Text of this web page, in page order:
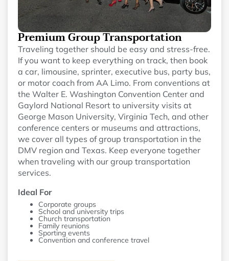
Premium Group Transportation
Traveling together should be easy and stress-free.
If you want to keep everything on track, then book
a car, limousine, sprinter, executive bus, party bus,
or motor coach from AA Limo. From conventions at
the Walter E. Washington Convention Center and
Gaylord National Resort to university visits at
George Mason University, Virginia Tech, and other
conference centers or museums and attractions,
we cover all types of group transportation in the
DMV region and Texas. Keep everyone together
when traveling with our group transportation
services.
Ideal For
Corporate groups
School and university trips
Church transportation
Family reunions
Sporting events
Convention and conference travel